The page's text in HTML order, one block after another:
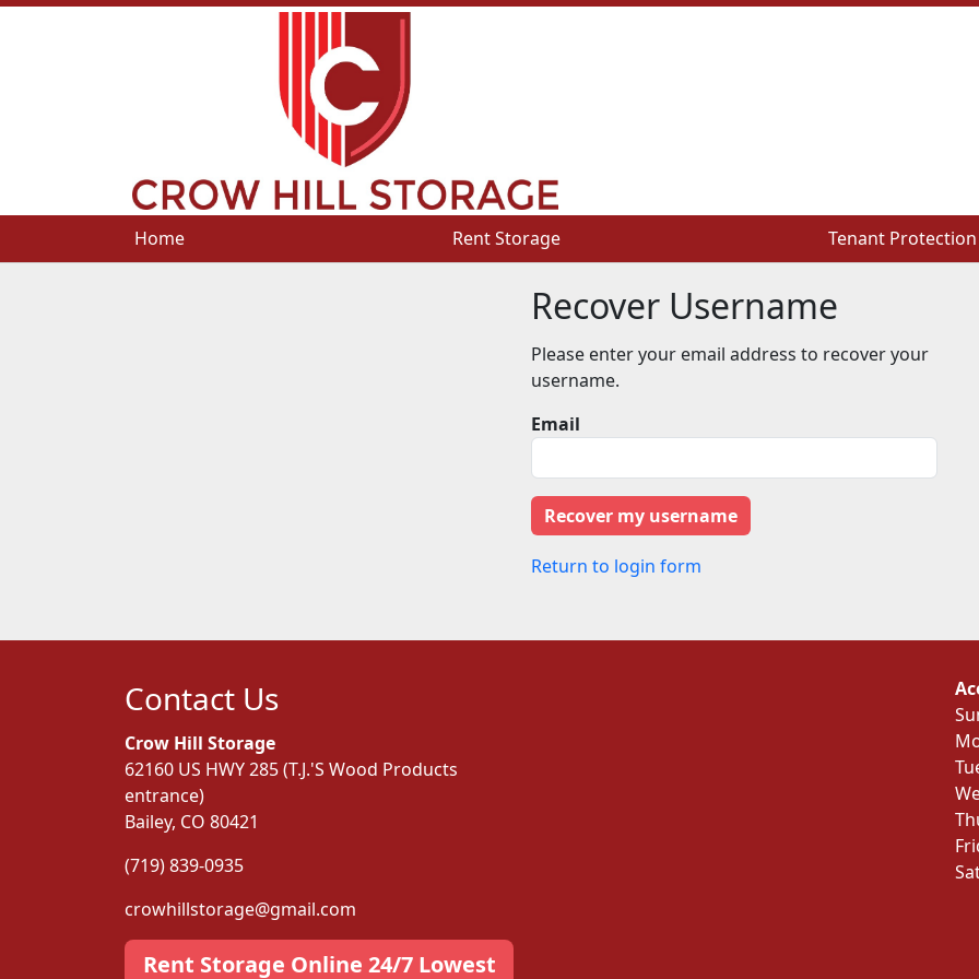
Home Rent Storage Tenant Protection
Home Rent Storage Tenant Protection
Recover Username
Please enter your email address to recover your
username.
Email
Return to login form
Contact Us
Crow Hill Storage
62160 US HWY 285 (T.J.'S Wood Products
entrance)
Bailey, CO 80421
(719) 839-0935
crowhillstorage@gmail.com
Rent Storage Online 24/7 Lowest